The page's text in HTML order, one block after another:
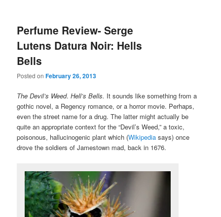
Perfume Review- Serge
Lutens Datura Noir: Hells
Bells
Posted onFebruary 26, 2013
The Devil’s Weed.Hell’s Bells. It sounds like something from a
gothic novel, a Regency romance, or a horror movie. Perhaps,
even the street name for a drug. The latter might actually be
quite an appropriate context for the “Devil’s Weed,” a toxic,
poisonous, hallucinogenic plant which (Wikipedia says) once
drove the soldiers of Jamestown mad, back in 1676.